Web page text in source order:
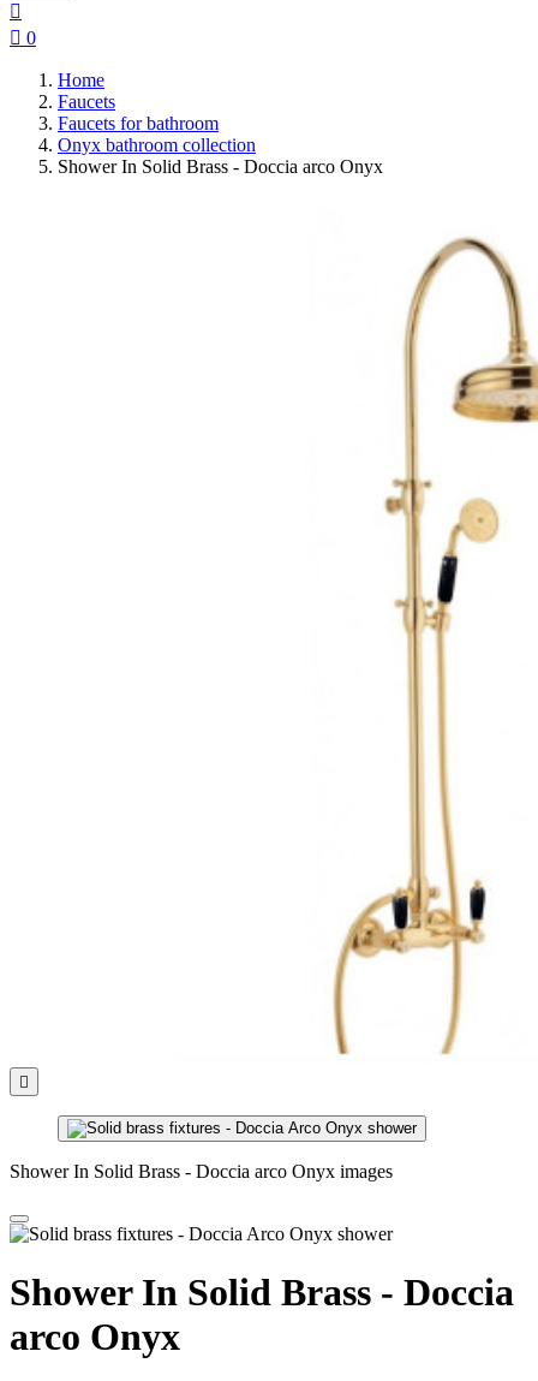

 0
Home
Faucets
Faucets for bathroom
Onyx bathroom collection
Shower In Solid Brass - Doccia arco Onyx

Shower In Solid Brass - Doccia arco Onyx images
Shower In Solid Brass - Doccia
arco Onyx